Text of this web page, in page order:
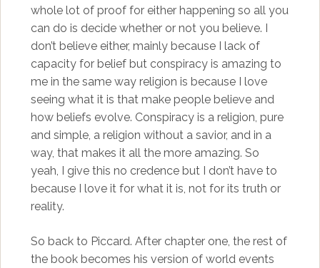
whole lot of proof for either happening so all you
can do is decide whether or not you believe. I
don’t believe either, mainly because I lack of
capacity for belief but conspiracy is amazing to
me in the same way religion is because I love
seeing what it is that make people believe and
how beliefs evolve. Conspiracy is a religion, pure
and simple, a religion without a savior, and in a
way, that makes it all the more amazing. So
yeah, I give this no credence but I don’t have to
because I love it for what it is, not for its truth or
reality.
So back to Piccard. After chapter one, the rest of
the book becomes his version of world events